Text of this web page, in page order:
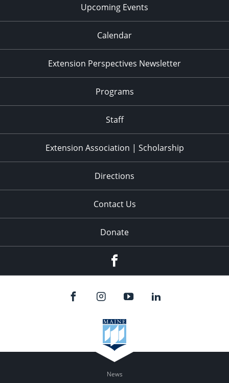
Upcoming Events
Calendar
Extension Perspectives Newsletter
Programs
Staff
Extension Association | Scholarship
Directions
Contact Us
Donate
News